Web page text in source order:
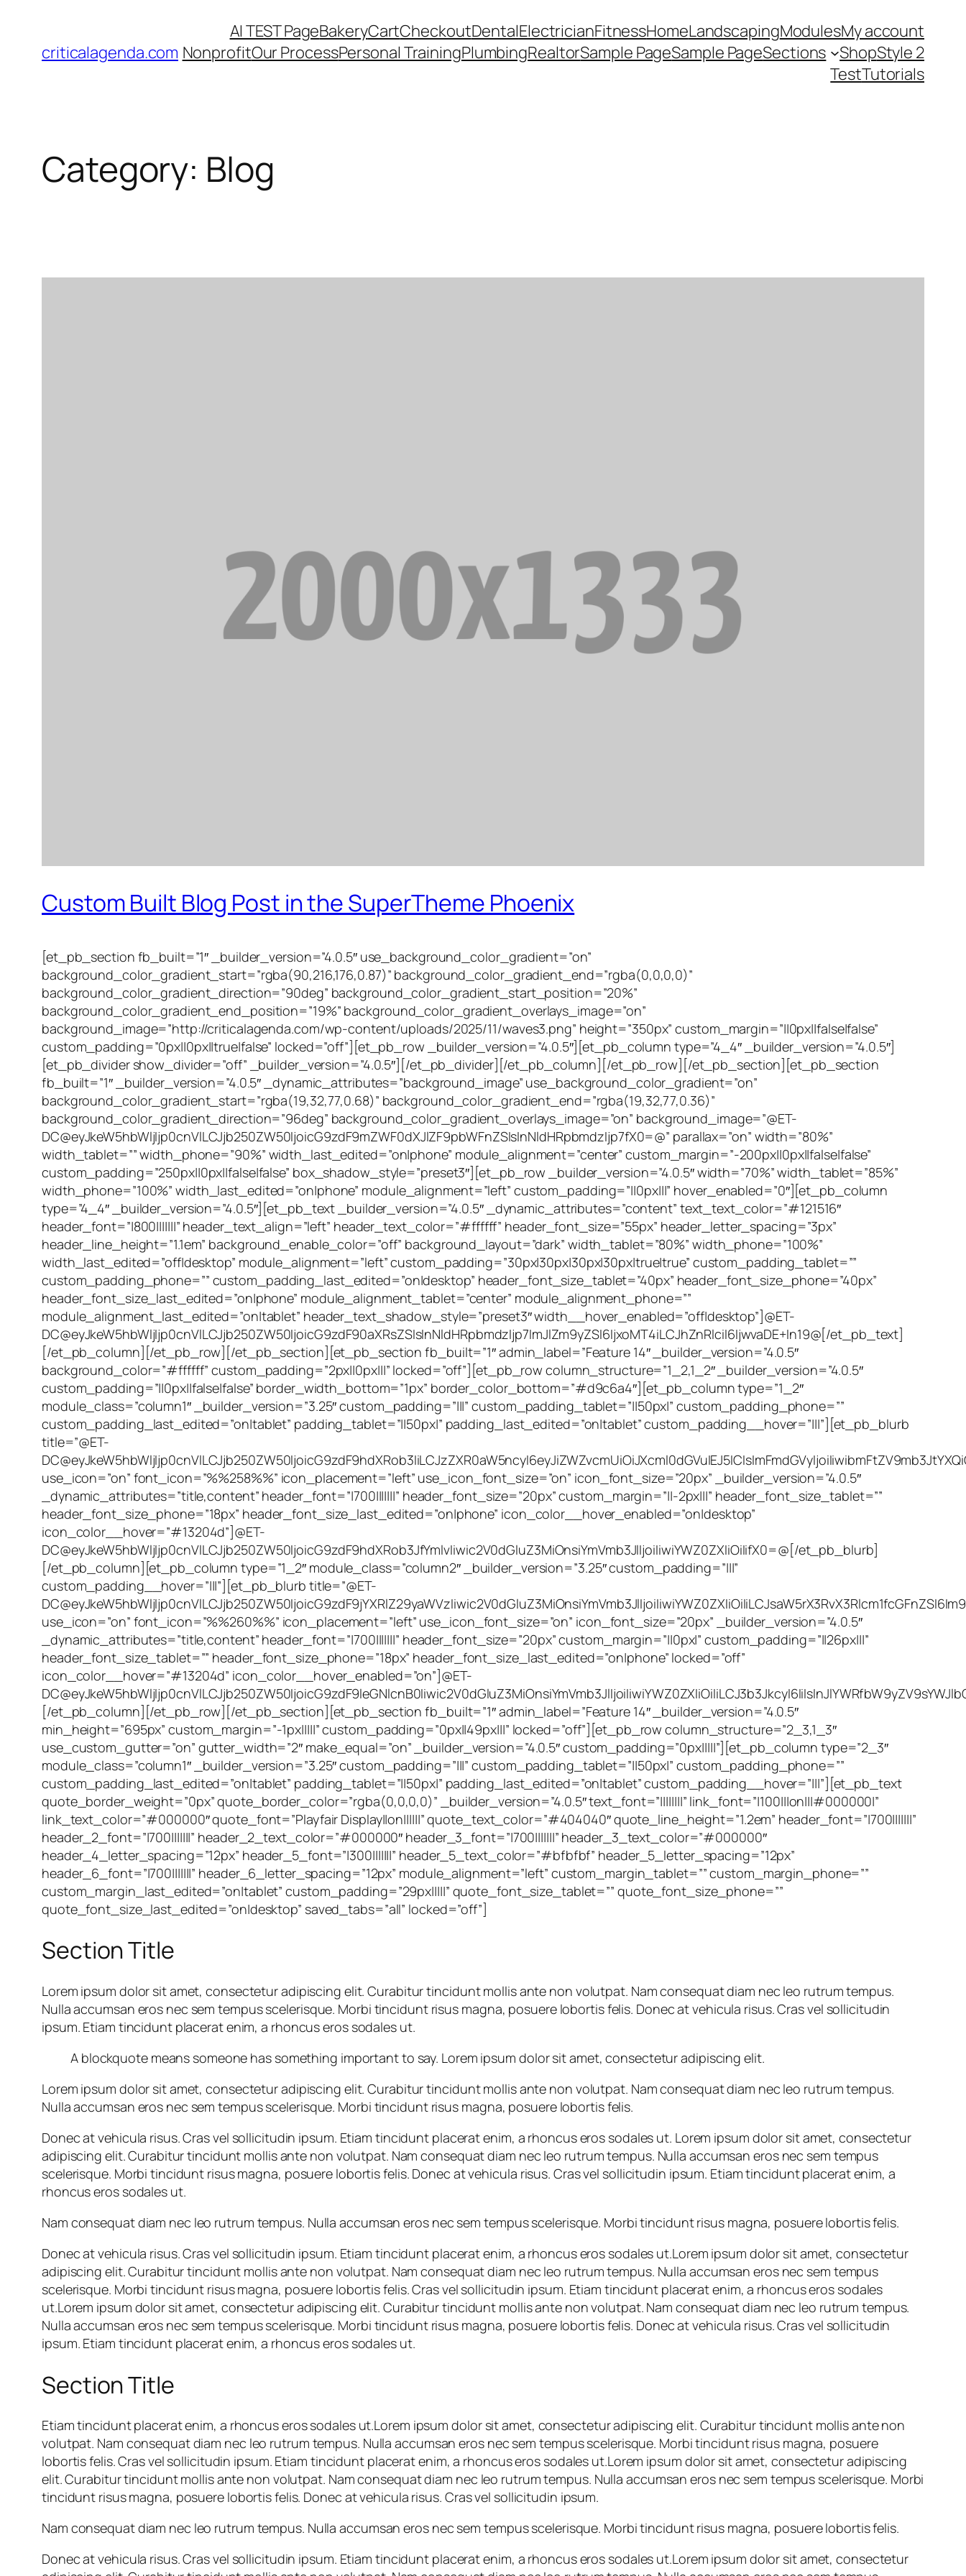
contentcriticalagenda.com
AI TEST PageBakeryCartCheckoutDentalElectricianFitnessHomeLandscapingModulesMy account
NonprofitOur ProcessPersonal TrainingPlumbingRealtorSample PageSample PageSections ShopStyle 2
TestTutorials
Category: Blog
Custom Built Blog Post in the SuperTheme Phoenix
[et_pb_section fb_built=”1″ _builder_version=”4.0.5″ use_background_color_gradient=”on”
background_color_gradient_start=”rgba(90,216,176,0.87)” background_color_gradient_end=”rgba(0,0,0,0)”
background_color_gradient_direction=”90deg” background_color_gradient_start_position=”20%”
background_color_gradient_end_position=”19%” background_color_gradient_overlays_image=”on”
background_image=”http://criticalagenda.com/wp-content/uploads/2025/11/waves3.png” height=”350px” custom_margin=”||0px||false|false”
custom_padding=”0px||0px||true|false” locked=”off”][et_pb_row _builder_version=”4.0.5″][et_pb_column type=”4_4″ _builder_version=”4.0.5″]
[et_pb_divider show_divider=”off” _builder_version=”4.0.5″][/et_pb_divider][/et_pb_column][/et_pb_row][/et_pb_section][et_pb_section
fb_built=”1″ _builder_version=”4.0.5″ _dynamic_attributes=”background_image” use_background_color_gradient=”on”
background_color_gradient_start=”rgba(19,32,77,0.68)” background_color_gradient_end=”rgba(19,32,77,0.36)”
background_color_gradient_direction=”96deg” background_color_gradient_overlays_image=”on” background_image=”@ET-
DC@eyJkeW5hbWljIjp0cnVlLCJjb250ZW50IjoicG9zdF9mZWF0dXJlZF9pbWFnZSIsInNldHRpbmdzIjp7fX0=@” parallax=”on” width=”80%”
width_tablet=”” width_phone=”90%” width_last_edited=”on|phone” module_alignment=”center” custom_margin=”-200px||0px||false|false”
custom_padding=”250px||0px||false|false” box_shadow_style=”preset3″][et_pb_row _builder_version=”4.0.5″ width=”70%” width_tablet=”85%”
width_phone=”100%” width_last_edited=”on|phone” module_alignment=”left” custom_padding=”||0px|||” hover_enabled=”0″][et_pb_column
type=”4_4″ _builder_version=”4.0.5″][et_pb_text _builder_version=”4.0.5″ _dynamic_attributes=”content” text_text_color=”#121516″
header_font=”|800|||||||” header_text_align=”left” header_text_color=”#ffffff” header_font_size=”55px” header_letter_spacing=”3px”
header_line_height=”1.1em” background_enable_color=”off” background_layout=”dark” width_tablet=”80%” width_phone=”100%”
width_last_edited=”off|desktop” module_alignment=”left” custom_padding=”30px|30px|30px|30px|true|true” custom_padding_tablet=””
custom_padding_phone=”” custom_padding_last_edited=”on|desktop” header_font_size_tablet=”40px” header_font_size_phone=”40px”
header_font_size_last_edited=”on|phone” module_alignment_tablet=”center” module_alignment_phone=””
module_alignment_last_edited=”on|tablet” header_text_shadow_style=”preset3″ width__hover_enabled=”off|desktop”]@ET-
DC@eyJkeW5hbWljIjp0cnVlLCJjb250ZW50IjoicG9zdF90aXRsZSIsInNldHRpbmdzIjp7ImJlZm9yZSI6IjxoMT4iLCJhZnRlciI6IjwvaDE+In19@[/et_pb_text]
[/et_pb_column][/et_pb_row][/et_pb_section][et_pb_section fb_built=”1″ admin_label=”Feature 14″ _builder_version=”4.0.5″
background_color=”#ffffff” custom_padding=”2px||0px|||” locked=”off”][et_pb_row column_structure=”1_2,1_2″ _builder_version=”4.0.5″
custom_padding=”||0px||false|false” border_width_bottom=”1px” border_color_bottom=”#d9c6a4″][et_pb_column type=”1_2″
module_class=”column1″ _builder_version=”3.25″ custom_padding=”|||” custom_padding_tablet=”||50px|” custom_padding_phone=””
custom_padding_last_edited=”on|tablet” padding_tablet=”||50px|” padding_last_edited=”on|tablet” custom_padding__hover=”|||”][et_pb_blurb
title=”@ET-
use_icon=”on” font_icon=”%%258%%” icon_placement=”left” use_icon_font_size=”on” icon_font_size=”20px” _builder_version=”4.0.5″
_dynamic_attributes=”title,content” header_font=”|700|||||||” header_font_size=”20px” custom_margin=”||-2px|||” header_font_size_tablet=””
header_font_size_phone=”18px” header_font_size_last_edited=”on|phone” icon_color__hover_enabled=”on|desktop”
icon_color__hover=”#13204d”]@ET-
DC@eyJkeW5hbWljIjp0cnVlLCJjb250ZW50IjoicG9zdF9hdXRob3JfYmlvIiwic2V0dGluZ3MiOnsiYmVmb3JlIjoiIiwiYWZ0ZXIiOiIifX0=@[/et_pb_blurb]
[/et_pb_column][et_pb_column type=”1_2″ module_class=”column2″ _builder_version=”3.25″ custom_padding=”|||”
custom_padding__hover=”|||”][et_pb_blurb title=”@ET-
use_icon=”on” font_icon=”%%260%%” icon_placement=”left” use_icon_font_size=”on” icon_font_size=”20px” _builder_version=”4.0.5″
_dynamic_attributes=”title,content” header_font=”|700|||||||” header_font_size=”20px” custom_margin=”||0px|” custom_padding=”||26px|||”
header_font_size_tablet=”” header_font_size_phone=”18px” header_font_size_last_edited=”on|phone” locked=”off”
icon_color__hover=”#13204d” icon_color__hover_enabled=”on”]@ET-
[/et_pb_column][/et_pb_row][/et_pb_section][et_pb_section fb_built=”1″ admin_label=”Feature 14″ _builder_version=”4.0.5″
min_height=”695px” custom_margin=”-1px|||||” custom_padding=”0px||49px|||” locked=”off”][et_pb_row column_structure=”2_3,1_3″
use_custom_gutter=”on” gutter_width=”2″ make_equal=”on” _builder_version=”4.0.5″ custom_padding=”0px|||||”][et_pb_column type=”2_3″
module_class=”column1″ _builder_version=”3.25″ custom_padding=”|||” custom_padding_tablet=”||50px|” custom_padding_phone=””
custom_padding_last_edited=”on|tablet” padding_tablet=”||50px|” padding_last_edited=”on|tablet” custom_padding__hover=”|||”][et_pb_text
quote_border_weight=”0px” quote_border_color=”rgba(0,0,0,0)” _builder_version=”4.0.5″ text_font=”||||||||” link_font=”|100|||on|||#000000|”
link_text_color=”#000000″ quote_font=”Playfair Display||on||||||” quote_text_color=”#404040″ quote_line_height=”1.2em” header_font=”|700|||||||”
header_2_font=”|700|||||||” header_2_text_color=”#000000″ header_3_font=”|700|||||||” header_3_text_color=”#000000″
header_4_letter_spacing=”12px” header_5_font=”|300|||||||” header_5_text_color=”#bfbfbf” header_5_letter_spacing=”12px”
header_6_font=”|700|||||||” header_6_letter_spacing=”12px” module_alignment=”left” custom_margin_tablet=”” custom_margin_phone=””
custom_margin_last_edited=”on|tablet” custom_padding=”29px|||||” quote_font_size_tablet=”” quote_font_size_phone=””
quote_font_size_last_edited=”on|desktop” saved_tabs=”all” locked=”off”]
Section Title
Lorem ipsum dolor sit amet, consectetur adipiscing elit. Curabitur tincidunt mollis ante non volutpat. Nam consequat diam nec leo rutrum tempus.
Nulla accumsan eros nec sem tempus scelerisque. Morbi tincidunt risus magna, posuere lobortis felis. Donec at vehicula risus. Cras vel sollicitudin
ipsum. Etiam tincidunt placerat enim, a rhoncus eros sodales ut.
A blockquote means someone has something important to say. Lorem ipsum dolor sit amet, consectetur adipiscing elit.
Lorem ipsum dolor sit amet, consectetur adipiscing elit. Curabitur tincidunt mollis ante non volutpat. Nam consequat diam nec leo rutrum tempus.
Nulla accumsan eros nec sem tempus scelerisque. Morbi tincidunt risus magna, posuere lobortis felis.
Donec at vehicula risus. Cras vel sollicitudin ipsum. Etiam tincidunt placerat enim, a rhoncus eros sodales ut. Lorem ipsum dolor sit amet, consectetur
adipiscing elit. Curabitur tincidunt mollis ante non volutpat. Nam consequat diam nec leo rutrum tempus. Nulla accumsan eros nec sem tempus
scelerisque. Morbi tincidunt risus magna, posuere lobortis felis. Donec at vehicula risus. Cras vel sollicitudin ipsum. Etiam tincidunt placerat enim, a
rhoncus eros sodales ut.
Nam consequat diam nec leo rutrum tempus. Nulla accumsan eros nec sem tempus scelerisque. Morbi tincidunt risus magna, posuere lobortis felis.
Donec at vehicula risus. Cras vel sollicitudin ipsum. Etiam tincidunt placerat enim, a rhoncus eros sodales ut.Lorem ipsum dolor sit amet, consectetur
adipiscing elit. Curabitur tincidunt mollis ante non volutpat. Nam consequat diam nec leo rutrum tempus. Nulla accumsan eros nec sem tempus
scelerisque. Morbi tincidunt risus magna, posuere lobortis felis. Cras vel sollicitudin ipsum. Etiam tincidunt placerat enim, a rhoncus eros sodales
ut.Lorem ipsum dolor sit amet, consectetur adipiscing elit. Curabitur tincidunt mollis ante non volutpat. Nam consequat diam nec leo rutrum tempus.
Nulla accumsan eros nec sem tempus scelerisque. Morbi tincidunt risus magna, posuere lobortis felis. Donec at vehicula risus. Cras vel sollicitudin
ipsum. Etiam tincidunt placerat enim, a rhoncus eros sodales ut.
Section Title
Etiam tincidunt placerat enim, a rhoncus eros sodales ut.Lorem ipsum dolor sit amet, consectetur adipiscing elit. Curabitur tincidunt mollis ante non
volutpat. Nam consequat diam nec leo rutrum tempus. Nulla accumsan eros nec sem tempus scelerisque. Morbi tincidunt risus magna, posuere
lobortis felis. Cras vel sollicitudin ipsum. Etiam tincidunt placerat enim, a rhoncus eros sodales ut.Lorem ipsum dolor sit amet, consectetur adipiscing
elit. Curabitur tincidunt mollis ante non volutpat. Nam consequat diam nec leo rutrum tempus. Nulla accumsan eros nec sem tempus scelerisque. Morbi
tincidunt risus magna, posuere lobortis felis. Donec at vehicula risus. Cras vel sollicitudin ipsum.
Nam consequat diam nec leo rutrum tempus. Nulla accumsan eros nec sem tempus scelerisque. Morbi tincidunt risus magna, posuere lobortis felis.
Donec at vehicula risus. Cras vel sollicitudin ipsum. Etiam tincidunt placerat enim, a rhoncus eros sodales ut.Lorem ipsum dolor sit amet, consectetur